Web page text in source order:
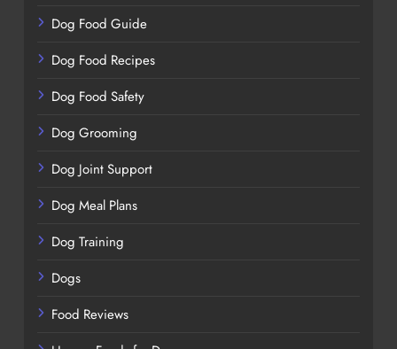
Dog Food Guide
Dog Food Recipes
Dog Food Safety
Dog Grooming
Dog Joint Support
Dog Meal Plans
Dog Training
Dogs
Food Reviews